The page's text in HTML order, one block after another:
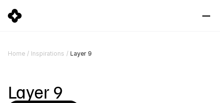
Home / Inspirations / Layer 9
Layer 9